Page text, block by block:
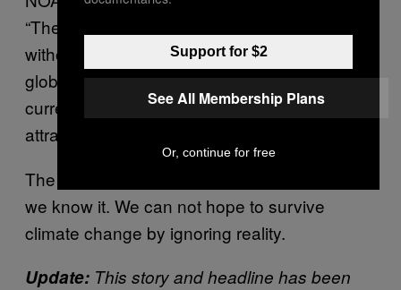
“The drought task force team concluded that
without efforts to control human-caused
global warming, we should consider the
current extreme drought a preview of coming
attractions for the region,”
The information is scary, but it’s also vital that
we know it. We can not hope to survive
climate change by ignoring reality.
Update: This story and headline has been
Support for $2
See All Membership Plans
Or, continue for free